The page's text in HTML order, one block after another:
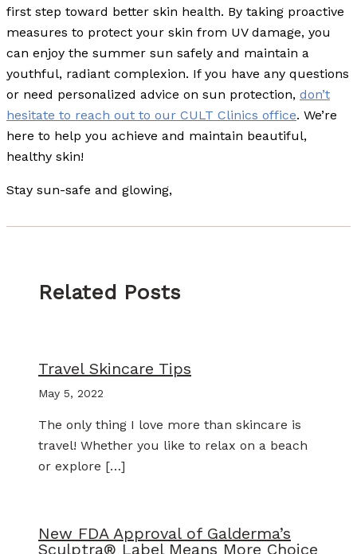
first step toward better skin health. By taking proactive
measures to protect your skin from UV damage, you
can enjoy the summer sun safely and maintain a
youthful, radiant complexion. If you have any questions
or need personalized advice on sun protection, don’t
hesitate to reach out to our CULT Clinics office. We’re
here to help you achieve and maintain beautiful,
healthy skin!
Stay sun-safe and glowing,
Related Posts
Travel Skincare Tips
May 5, 2022
The only thing I love more than skincare is
travel! Whether you like to relax on a beach
or explore […]
New FDA Approval of Galderma’s
Sculptra® Label Means More Choice